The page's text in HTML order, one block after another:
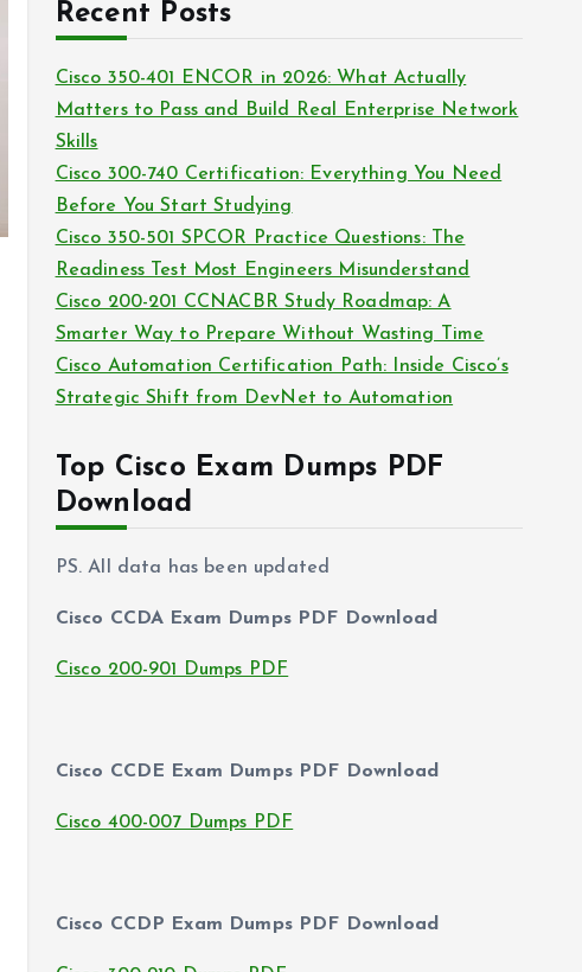
i
s
h
v
e
s
Recent Posts
Cisco 350-401 ENCOR in 2026: What Actually
Matters to Pass and Build Real Enterprise Network
Skills
Cisco 300-740 Certification: Everything You Need
Before You Start Studying
Cisco 350-501 SPCOR Practice Questions: The
Readiness Test Most Engineers Misunderstand
Cisco 200-201 CCNACBR Study Roadmap: A
Smarter Way to Prepare Without Wasting Time
Cisco Automation Certification Path: Inside Cisco’s
Strategic Shift from DevNet to Automation
Top Cisco Exam Dumps PDF
Download
PS. All data has been updated
Cisco CCDA Exam Dumps PDF Download
Cisco 200-901 Dumps PDF
Cisco CCDE Exam Dumps PDF Download
Cisco 400-007 Dumps PDF
Cisco CCDP Exam Dumps PDF Download